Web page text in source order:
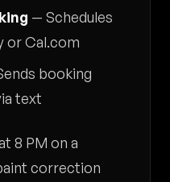
— Schedules
or Cal.com
booking
text
8 PM on a
correction